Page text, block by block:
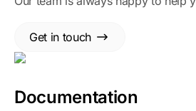
Get in touch
Documentation